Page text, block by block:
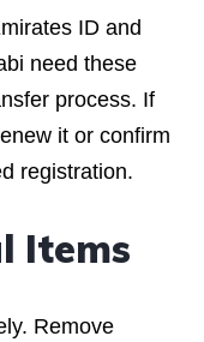
ID and
need these
process. If
it or confirm
registration.
Items
Remove